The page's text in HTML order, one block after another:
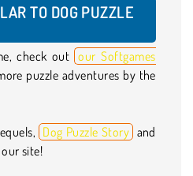
TO DOG PUZZLE
check out our Softgames
puzzle adventures by the
Dog Puzzle Story and
site!